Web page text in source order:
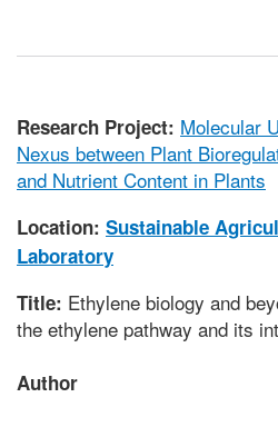
Research Project: Molecular
Nexus between Plant
and Nutrient Content in Plants
Location: Sustainable
Laboratory
Title: Ethylene biology and
the ethylene pathway and its
Author